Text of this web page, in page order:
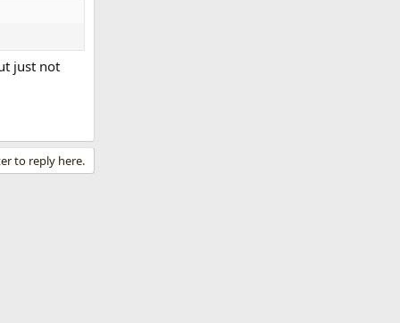
just not
to reply here.